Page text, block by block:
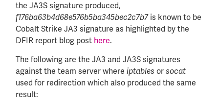
the JA3S signature produced,
f176ba63b4d68e576b5ba345bec2c7b7is known to be
Cobalt Strike JA3 signature as highlighted by the
DFIR report blog post here.
The following are the JA3 and JA3S signatures
against the team server where iptables or socat
used for redirection which also produced the same
result: